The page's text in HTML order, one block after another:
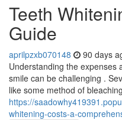
Teeth
Guide
aprilpzxb070148 90 days
Understanding the expenses
smile can be challenging .
like some method of
https://
whitening-costs-a-